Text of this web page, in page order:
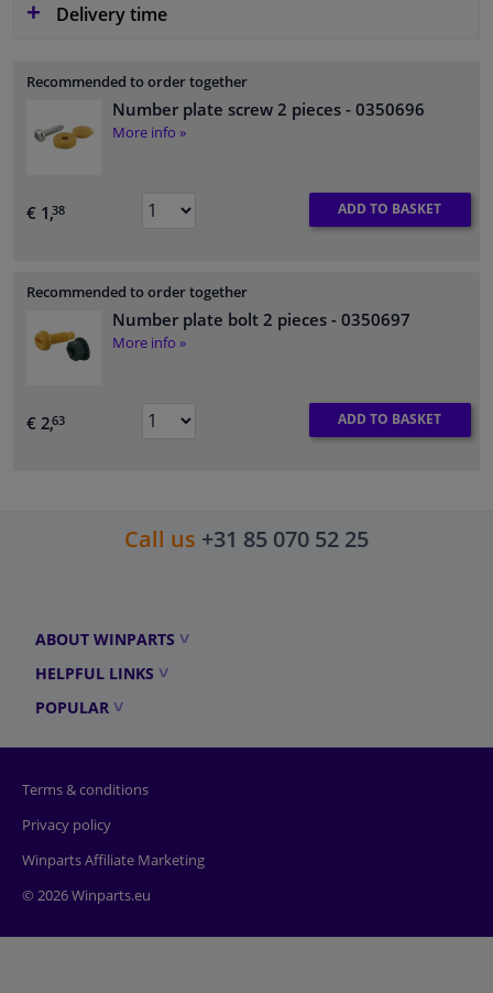
Delivery time
Recommended to order together
Number plate screw 2 pieces - 0350696
More info »
€ 1,38 ADD TO BASKET
Recommended to order together
Number plate bolt 2 pieces - 0350697
More info »
€ 2,63 ADD TO BASKET
Call us +31 85 070 52 25
ABOUT WINPARTS
HELPFUL LINKS
POPULAR
Terms & conditions
Privacy policy
Winparts Affiliate Marketing
© 2026 Winparts.eu